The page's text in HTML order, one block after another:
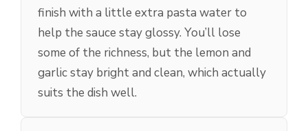
finish with a little extra pasta water to
help the sauce stay glossy. You’ll lose
some of the richness, but the lemon and
garlic stay bright and clean, which actually
suits the dish well.